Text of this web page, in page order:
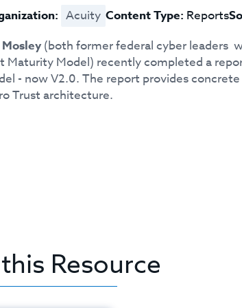
Acuity Content Type: Reports
Mosley(both former federal cyber leaders
Maturity Model) recently completed a
- now V2.0. The report provides
Trust architecture.
Resource